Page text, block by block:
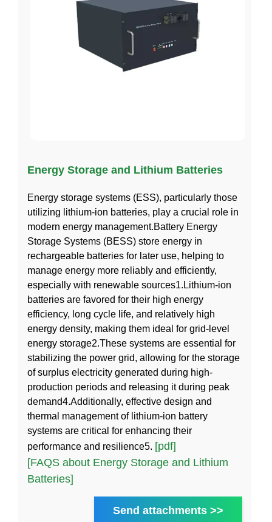
Energy Storage and Lithium Batteries
Energy storage systems (ESS), particularly those
utilizing lithium-ion batteries, play a crucial role in
modern energy management.Battery Energy
Storage Systems (BESS) store energy in
rechargeable batteries for later use, helping to
manage energy more reliably and efficiently,
especially with renewable sources1.Lithium-ion
batteries are favored for their high energy
efficiency, long cycle life, and relatively high
energy density, making them ideal for grid-level
energy storage2.These systems are essential for
stabilizing the power grid, allowing for the storage
of surplus electricity generated during high-
production periods and releasing it during peak
demand4.Additionally, effective design and
thermal management of lithium-ion battery
systems are critical for enhancing their
performance and resilience5. [pdf]
[FAQS about Energy Storage and Lithium
Batteries]
Send attachments >>